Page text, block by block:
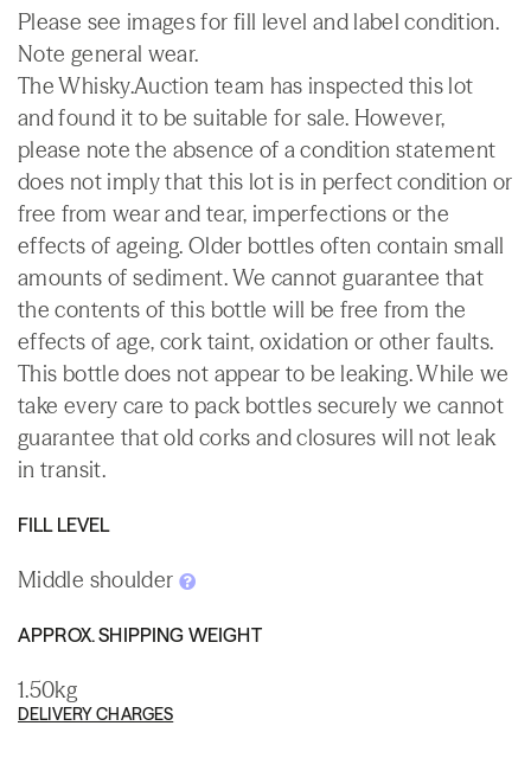
Please see images for fill level and label condition.
Note general wear.
The Whisky.Auction team has inspected this lot
and found it to be suitable for sale. However,
please note the absence of a condition statement
does not imply that this lot is in perfect condition or
free from wear and tear, imperfections or the
effects of ageing. Older bottles often contain small
amounts of sediment. We cannot guarantee that
the contents of this bottle will be free from the
effects of age, cork taint, oxidation or other faults.
This bottle does not appear to be leaking. While we
take every care to pack bottles securely we cannot
guarantee that old corks and closures will not leak
in transit.
FILL LEVEL
Middle shoulder
APPROX. SHIPPING WEIGHT
1.50kg
DELIVERY CHARGES